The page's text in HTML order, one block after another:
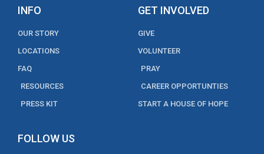
INFO
OUR STORY
LOCATIONS
FAQ
RESOURCES
PRESS KIT
GET INVOLVED
GIVE
VOLUNTEER
PRAY
CAREER OPPORTUNTIES
START A HOUSE OF HOPE
FOLLOW US